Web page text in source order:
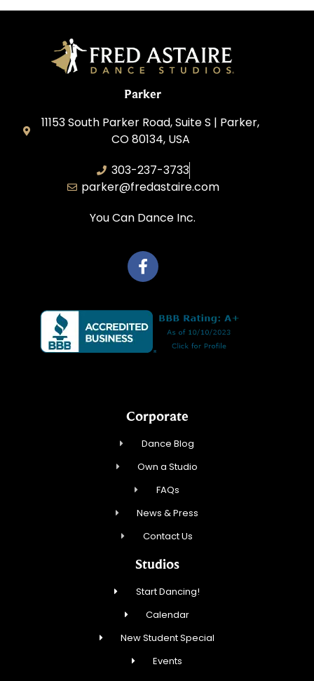
Parker
11153 South Parker Road, Suite S | Parker,
CO 80134, USA
303-237-3733
parker@fredastaire.com
You Can Dance Inc.
Corporate
Dance Blog
Own a Studio
FAQs
News & Press
Contact Us
Studios
Start Dancing!
Calendar
New Student Special
Events